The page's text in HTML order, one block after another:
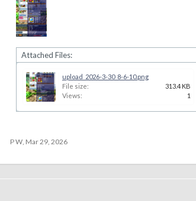
Attached Files:
upload_2026-3-30_8-6-10.png
File size:
313.4 KB
Views:
1
P W, Mar 29, 2026